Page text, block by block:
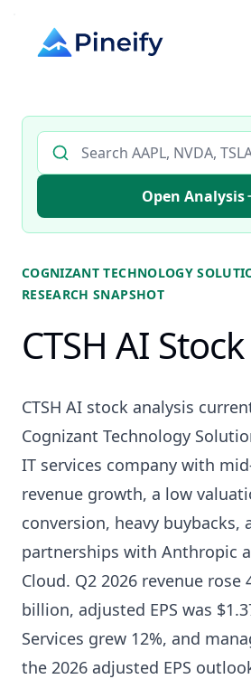
Search AI stock analysis by ticker
Open Analysis
COGNIZANT TECHNOLOGY
RESEARCH SNAPSHOT
CTSH AI
CTSH AI stock analysis
Cognizant Technology
IT services company with
revenue growth, a low
conversion, heavy buybacks,
partnerships with Anthropic
Cloud. Q2 2026 revenue rose
billion, adjusted EPS was
Services grew 12%, and
the 2026 adjusted EPS